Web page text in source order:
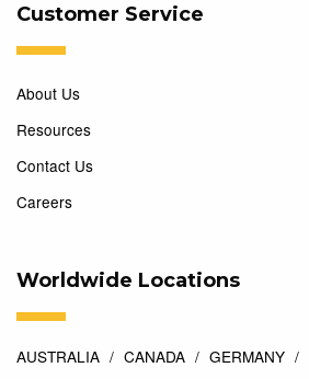
Customer Service
About Us
Resources
Contact Us
Careers
Worldwide Locations
AUSTRALIA CANADA GERMANY